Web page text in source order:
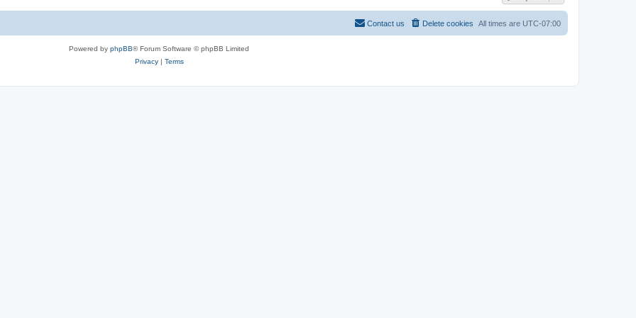
All times are UTC-07:00
Delete cookies
Contact us
Powered by phpBB® Forum Software © phpBB Limited
Privacy| Terms